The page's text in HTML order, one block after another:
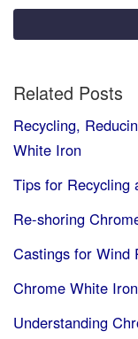
Related Posts
Recycling,
White Iron
Tips for Recycling
Re-shoring
Castings for Wind
Chrome White
Understanding